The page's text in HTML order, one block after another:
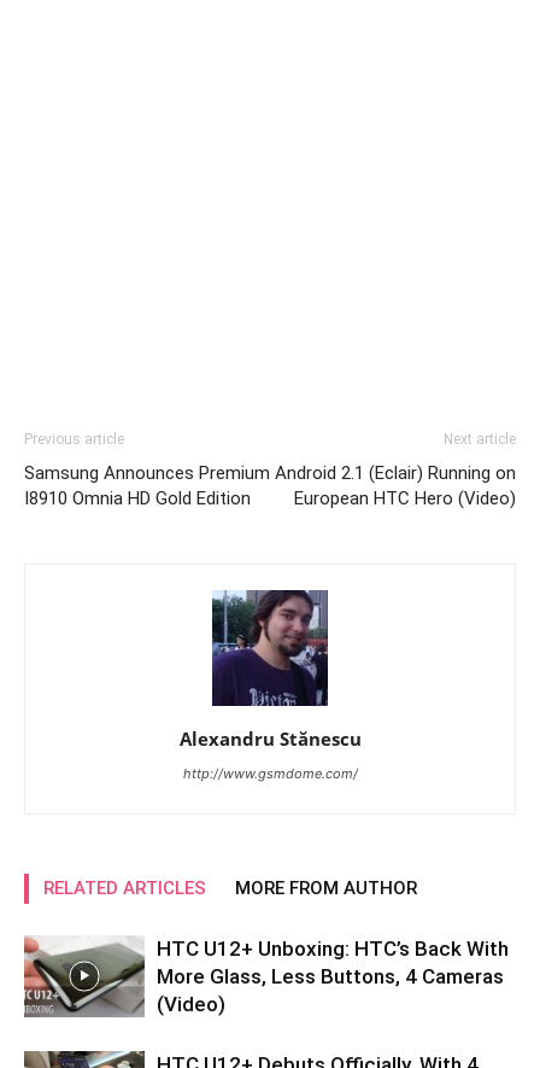
Previous article
Samsung Announces Premium
I8910 Omnia HD Gold Edition
Next article
Android 2.1 (Eclair) Running on
European HTC Hero (Video)
Alexandru Stănescu
http://www.gsmdome.com/
RELATED ARTICLES MORE FROM AUTHOR
HTC U12+ Unboxing: HTC’s Back With
More Glass, Less Buttons, 4 Cameras
(Video)